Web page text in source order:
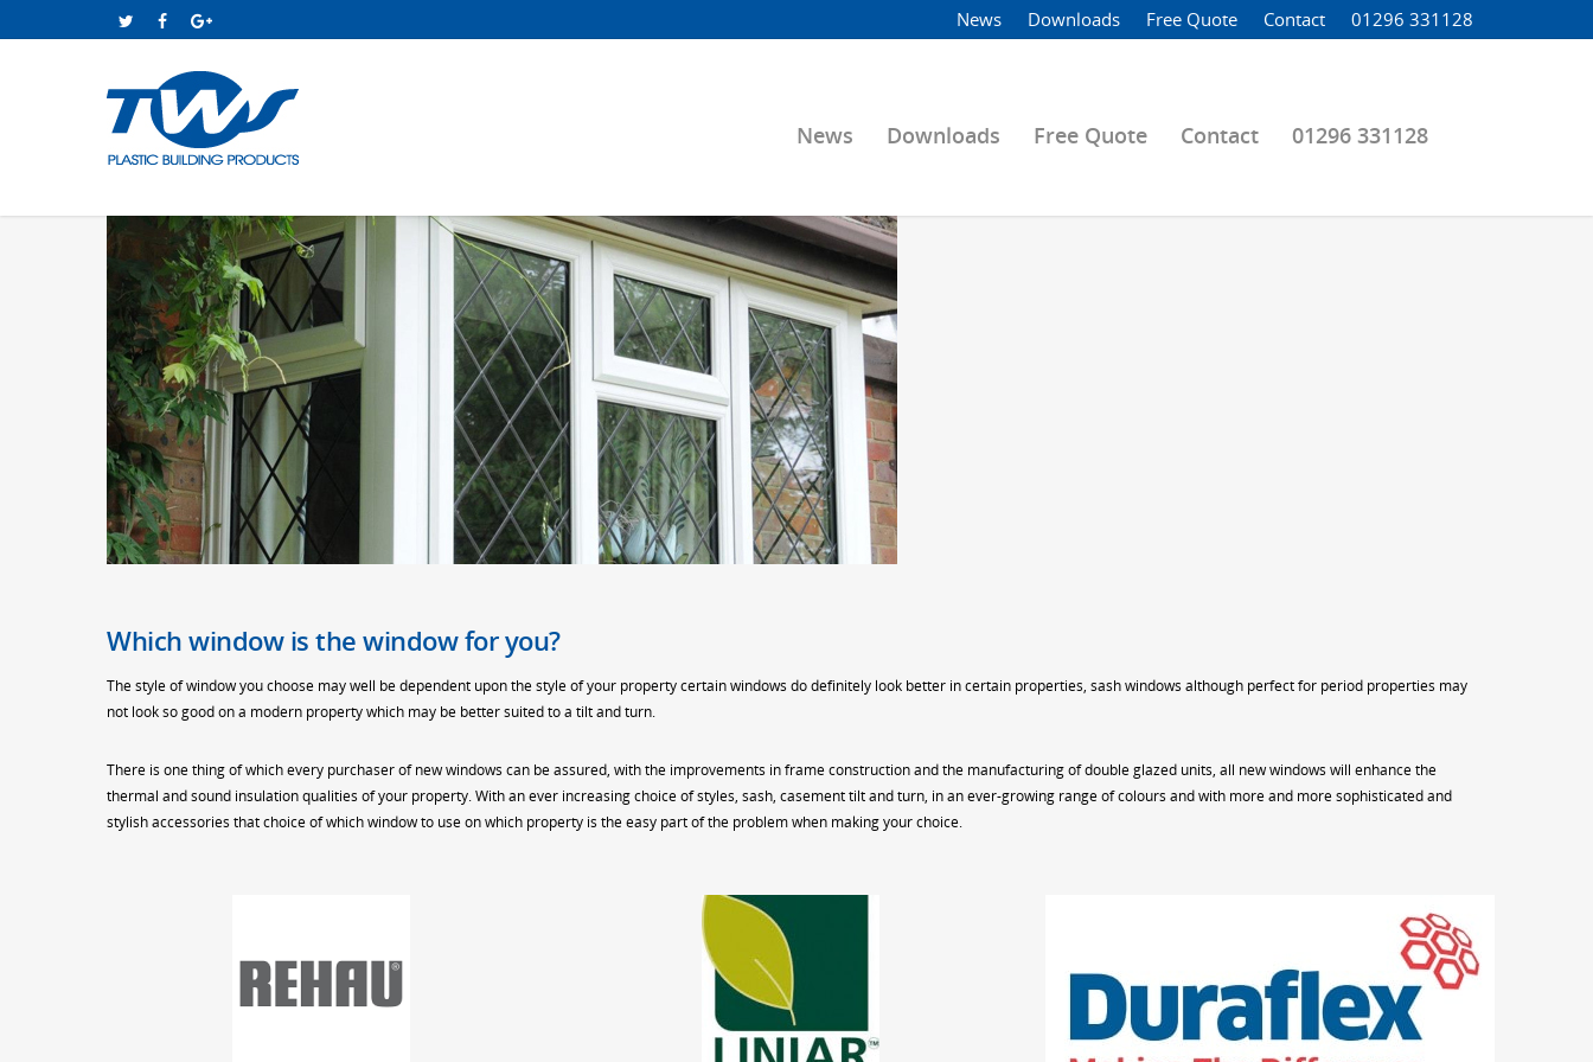
News Downloads Free Quote Contact 01296 331128
News Downloads Free Quote Contact 01296 331128
Which window is the window for you?
The style of window you choose may well be dependent upon the style of your property certain windows do definitely look better in certain properties, sash windows although perfect for period properties may
not look so good on a modern property which may be better suited to a tilt and turn.
There is one thing of which every purchaser of new windows can be assured, with the improvements in frame construction and the manufacturing of double glazed units, all new windows will enhance the
thermal and sound insulation qualities of your property. With an ever increasing choice of styles, sash, casement tilt and turn, in an ever-growing range of colours and with more and more sophisticated and
stylish accessories that choice of which window to use on which property is the easy part of the problem when making your choice.